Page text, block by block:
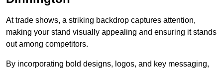
At trade shows, a striking backdrop captures attention,
making your stand visually appealing and ensuring it stands
out among competitors.
By incorporating bold designs, logos, and key messaging,